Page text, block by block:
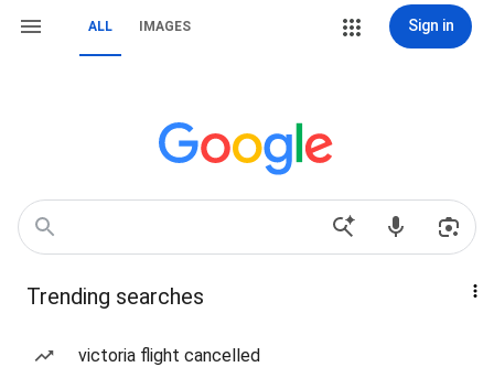
ALL IMAGES Sign in
Trending searches
victoria flight cancelled